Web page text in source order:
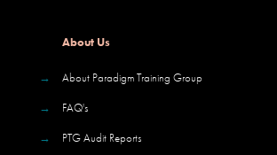
About Us
→
About Paradigm Training Group
→
FAQ's
→
PTG Audit Reports